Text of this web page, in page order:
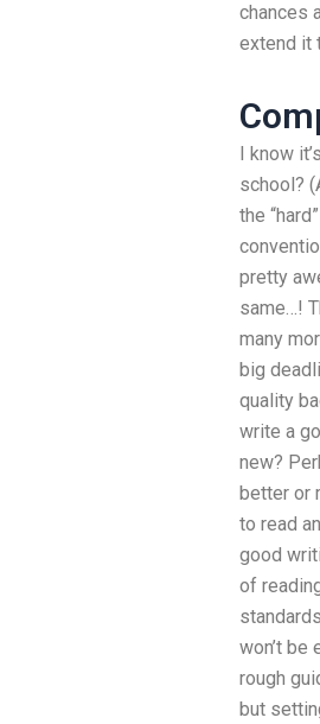
chances
extend it
I know
school?
the
pretty
same…!
many
big
quality
write a
new?
better or
to read
good
of
won’t be
rough
but